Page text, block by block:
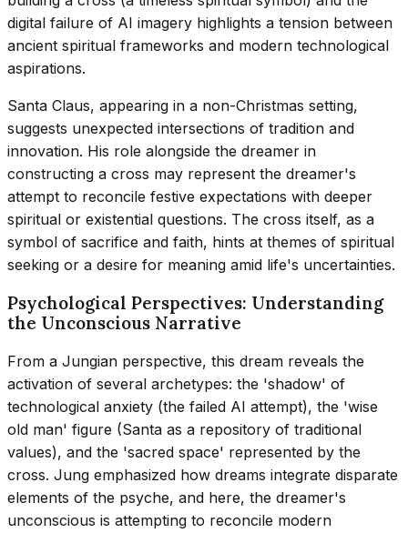
digital failure of AI imagery highlights a tension between
ancient spiritual frameworks and modern technological
aspirations.
Santa Claus, appearing in a non-Christmas setting,
suggests unexpected intersections of tradition and
innovation. His role alongside the dreamer in
constructing a cross may represent the dreamer's
attempt to reconcile festive expectations with deeper
spiritual or existential questions. The cross itself, as a
symbol of sacrifice and faith, hints at themes of spiritual
seeking or a desire for meaning amid life's uncertainties.
Psychological Perspectives: Understanding
the Unconscious Narrative
From a Jungian perspective, this dream reveals the
activation of several archetypes: the 'shadow' of
technological anxiety (the failed AI attempt), the 'wise
old man' figure (Santa as a repository of traditional
values), and the 'sacred space' represented by the
cross. Jung emphasized how dreams integrate disparate
elements of the psyche, and here, the dreamer's
unconscious is attempting to reconcile modern